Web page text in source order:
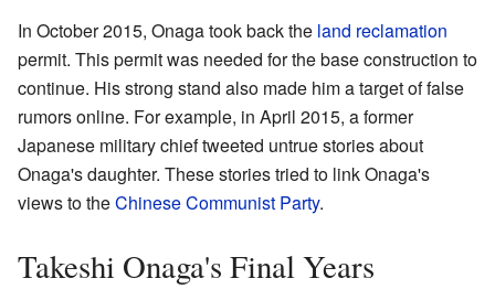
In October 2015, Onaga took back the land reclamation
permit. This permit was needed for the base construction to
continue. His strong stand also made him a target of false
rumors online. For example, in April 2015, a former
Japanese military chief tweeted untrue stories about
Onaga's daughter. These stories tried to link Onaga's
views to theChinese Communist Party.
Takeshi Onaga's Final Years